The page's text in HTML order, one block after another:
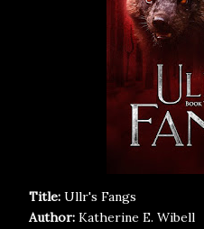
Title: Ullr's Fangs
Author: Katherine E. Wibell